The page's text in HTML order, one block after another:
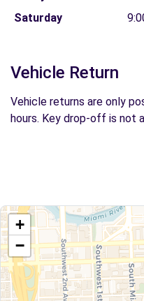
Saturday
Vehicle Return
Vehicle returns are only
hours. Key drop-off is not
+
−